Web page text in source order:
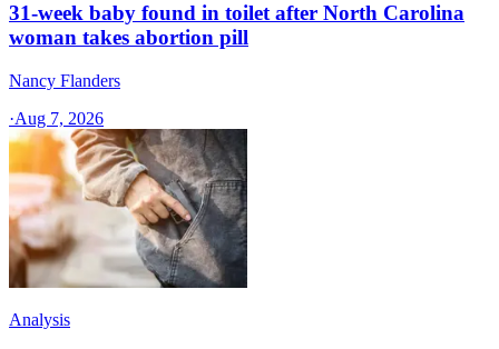
31-week baby found in toilet after North Carolina
woman takes abortion pill
Nancy Flanders
·Aug 7, 2026
Analysis